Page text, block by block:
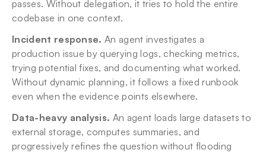
passes. Without delegation, it tries to hold the entire
codebase in one context.
Incident response. An agent investigates a
production issue by querying logs, checking metrics,
trying potential fixes, and documenting what worked.
Without dynamic planning, it follows a fixed runbook
even when the evidence points elsewhere.
Data-heavy analysis. An agent loads large datasets to
external storage, computes summaries, and
progressively refines the question without flooding